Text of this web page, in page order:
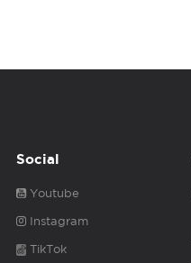
Social
Youtube
Instagram
TikTok